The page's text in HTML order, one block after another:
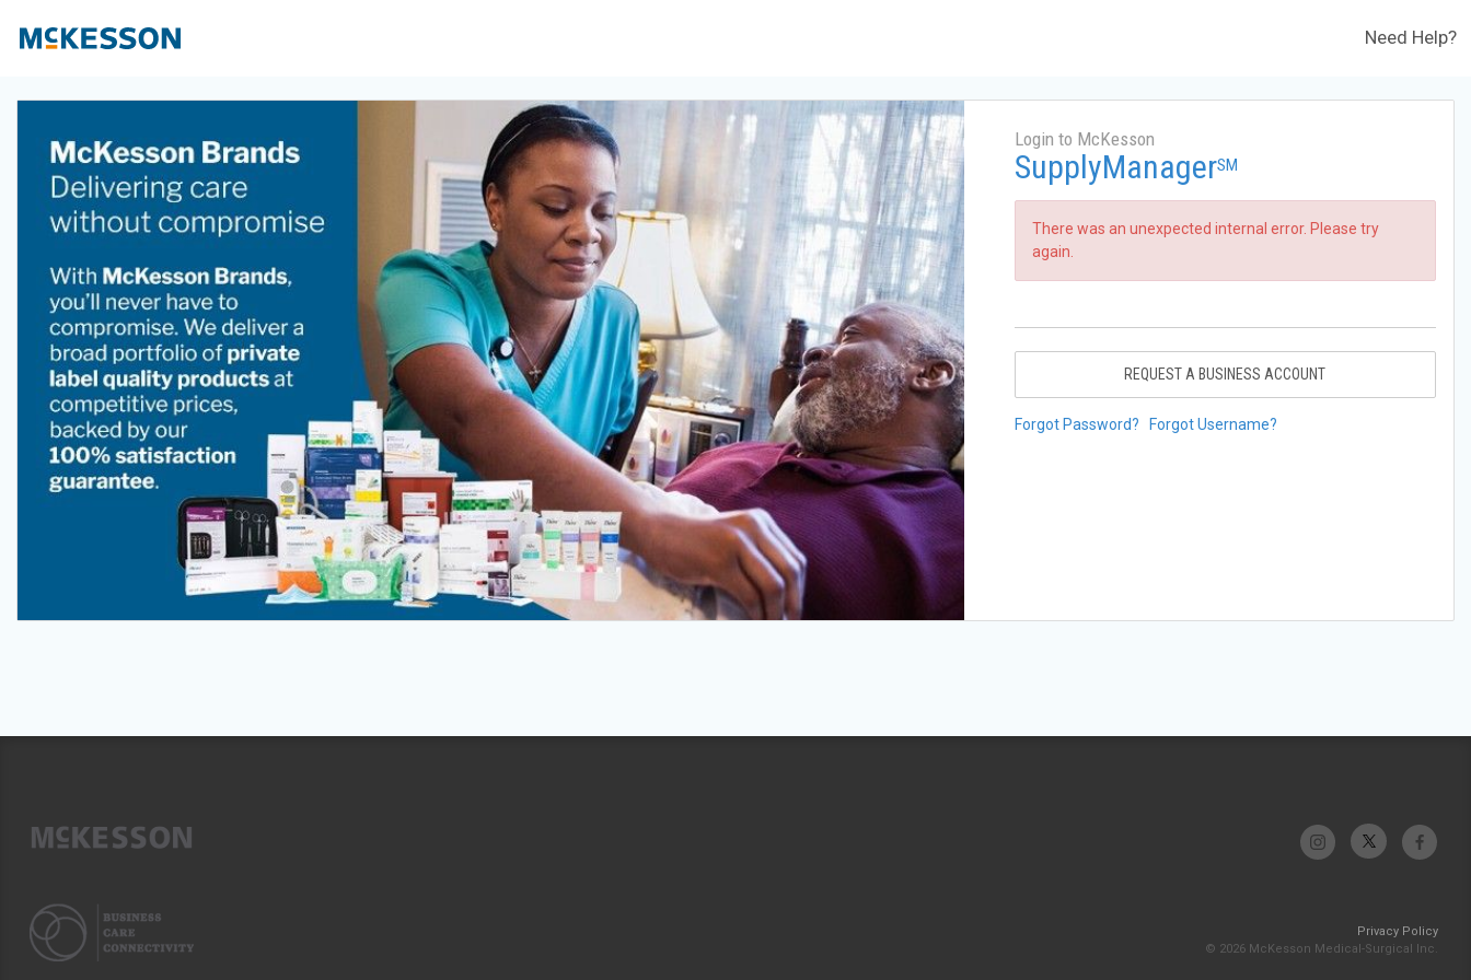
Need Help?
Login to McKesson
SupplyManagerSM
There was an unexpected internal error. Please try
again.
REQUEST A BUSINESS ACCOUNT
Forgot Password? Forgot Username?
Privacy Policy
© 2026 McKesson Medical-Surgical Inc.